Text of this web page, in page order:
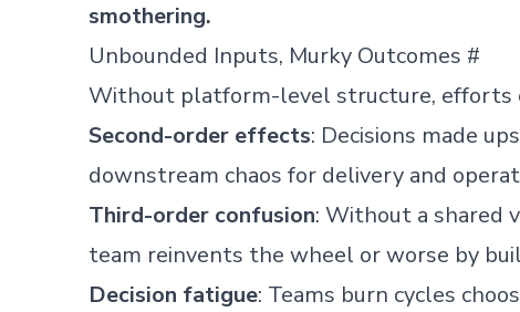
smothering.
Unbounded Inputs, Murky Outcomes #
Without platform-level structure, efforts
Second-order effects: Decisions made
downstream chaos for delivery and
Third-order confusion: Without a shared
team reinvents the wheel or worse by
Decision fatigue: Teams burn cycles